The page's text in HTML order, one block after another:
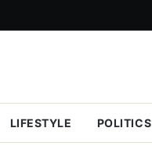
LIFESTYLE POLITICS